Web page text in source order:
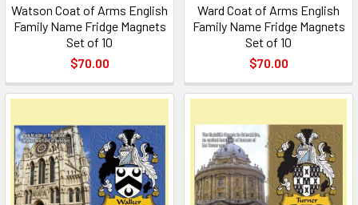
Watson Coat of Arms English
Family Name Fridge Magnets
Set of 10
$70.00
Ward Coat of Arms English
Family Name Fridge Magnets
Set of 10
$70.00